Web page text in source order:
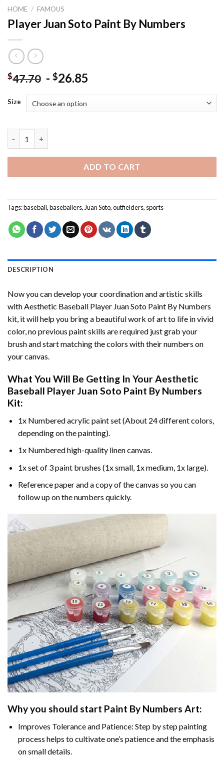
HOME / FAMOUS
Player Juan Soto Paint By Numbers
$47.70 - $26.85
Size
ADD TO CART
Tags:baseball,baseballers, Juan Soto,outfielders, sports
DESCRIPTION
Now you can develop your coordination and artistic skills
withAesthetic Baseball Player Juan Soto Paint By Numbers
kit, it will help you bring a beautiful work of art to life in vivid
color, no previous paint skills are required just grab your
brush and start matching the colors with their numbers on
your canvas.
What You Will Be Getting In YourAesthetic
Baseball Player Juan Soto Paint By Numbers
Kit:
1x Numbered acrylic paint set (About 24 different colors,
depending on the painting).
1x Numbered high-quality linen canvas.
1x set of 3 paint brushes (1x small, 1x medium, 1x large).
Reference paper and a copy of the canvas so you can
follow up on the numbers quickly.
Why you should start Paint By Numbers Art:
Improves Tolerance and Patience: Step by step painting
process helps to cultivate one’s patience and the emphasis
on small details.